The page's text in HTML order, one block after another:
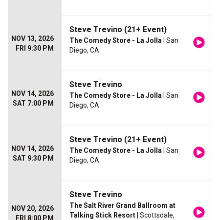
NOV 13, 2026
FRI 9:30 PM
Steve Trevino (21+ Event)
The Comedy Store - La Jolla | San
Diego, CA
NOV 14, 2026
SAT 7:00 PM
Steve Trevino
The Comedy Store - La Jolla | San
Diego, CA
NOV 14, 2026
SAT 9:30 PM
Steve Trevino (21+ Event)
The Comedy Store - La Jolla | San
Diego, CA
NOV 20, 2026
FRI 8:00 PM
Steve Trevino
The Salt River Grand Ballroom at
Talking Stick Resort | Scottsdale,